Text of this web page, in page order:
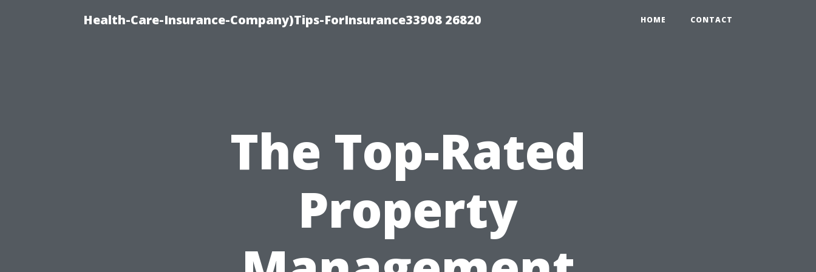
Health-Care-Insurance-Company)Tips-ForInsurance33908 26820 HOME CONTACT
The Top-Rated
Property